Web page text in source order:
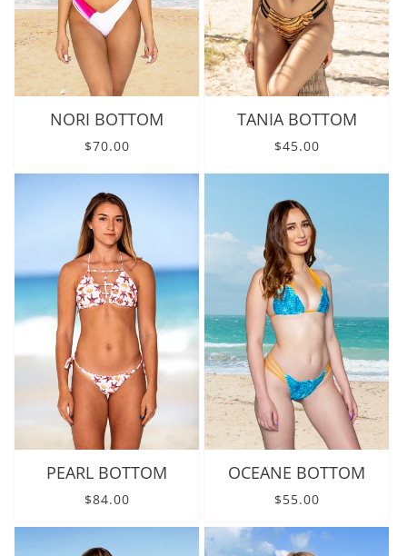
NORI BOTTOM
Regular price
$70.00
TANIA BOTTOM
Regular price
$45.00
PEARL BOTTOM
Regular price
$84.00
OCEANE BOTTOM
Regular price
$55.00